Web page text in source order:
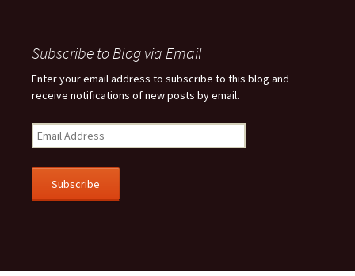
Subscribe to Blog via Email
Enter your email address to subscribe to this blog and
receive notifications of new posts by email.